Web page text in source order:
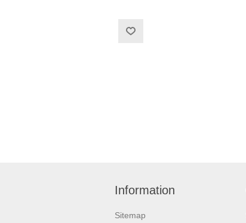
Information
Sitemap